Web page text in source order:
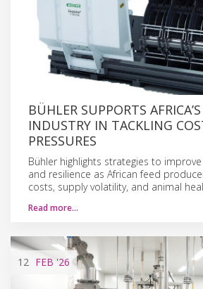
BÜHLER SUPPORTS
INDUSTRY IN TACKLING
PRESSURES
Bühler highlights strategies to
and resilience as African feed
costs, supply volatility, and animal
Read more…
12 FEB '26